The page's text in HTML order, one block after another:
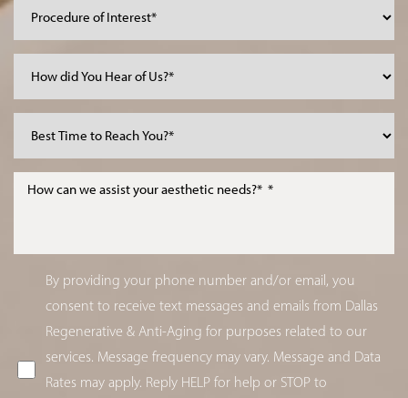
By providing your phone number and/or email, you
consent to receive text messages and emails from Dallas
Regenerative & Anti-Aging for purposes related to our
services. Message frequency may vary. Message and Data
Rates may apply. Reply HELP for help or STOP to
Line Height Text Align